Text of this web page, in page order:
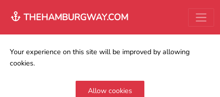
THEHAMBURGWAY.COM
Your experience on this site will be improved by allowing
cookies.
Allow cookies